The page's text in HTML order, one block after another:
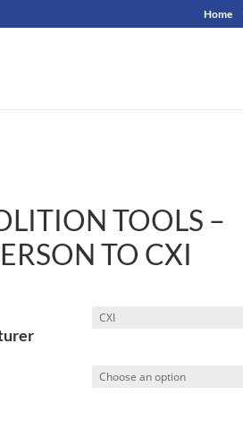
Home
TOOLS –
TO CXI